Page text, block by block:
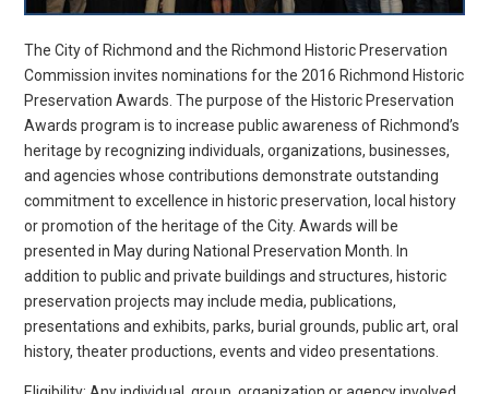
The City of Richmond and the Richmond Historic Preservation
Commission invites nominations for the 2016 Richmond Historic
Preservation Awards. The purpose of the Historic Preservation
Awards program is to increase public awareness of Richmond’s
heritage by recognizing individuals, organizations, businesses,
and agencies whose contributions demonstrate outstanding
commitment to excellence in historic preservation, local history
or promotion of the heritage of the City. Awards will be
presented in May during National Preservation Month. In
addition to public and private buildings and structures, historic
preservation projects may include media, publications,
presentations and exhibits, parks, burial grounds, public art, oral
history, theater productions, events and video presentations.